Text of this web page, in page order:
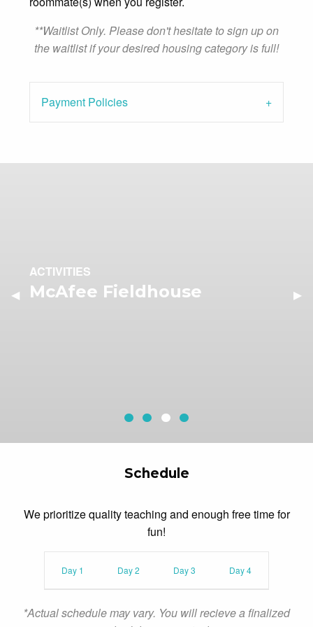
**Waitlist Only. Please don't hesitate to sign up on
the waitlist if your desired housing category is full!
Payment Policies
Previous Slide
◀︎ ▶︎
ACTIVITIES
McAfee Fieldhouse
Sequoia Aerial Adventure
Redwood Canopy Tour
McAfee Fieldhouse
Current Slide
Archery
Schedule
We prioritize quality teaching and enough free time for
fun!
Day 1 Day 2 Day 3 Day 4
*Actual schedule may vary. You will recieve a finalized